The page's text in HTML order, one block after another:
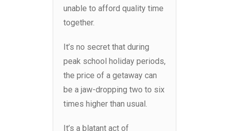
unable to afford quality time
together.
It’s no secret that during
peak school holiday periods,
the price of a getaway can
be a jaw-dropping two to six
times higher than usual.
It’s a blatant act of